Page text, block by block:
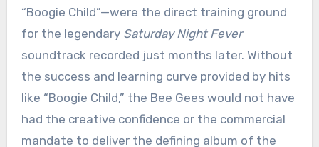
“Boogie Child”—were the direct training ground
for the legendary Saturday Night Fever
soundtrack recorded just months later. Without
the success and learning curve provided by hits
like “Boogie Child,” the Bee Gees would not have
had the creative confidence or the commercial
mandate to deliver the defining album of the